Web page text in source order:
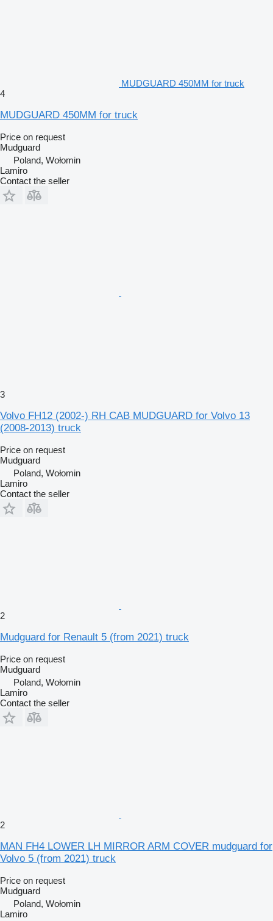
MUDGUARD 450MM for truck
4
MUDGUARD 450MM for truck
Price on request
Mudguard
Poland, Wołomin
Lamiro
Contact the seller
3
Volvo FH12 (2002-) RH CAB MUDGUARD for Volvo 13
(2008-2013) truck
Price on request
Mudguard
Poland, Wołomin
Lamiro
Contact the seller
2
Mudguard for Renault 5 (from 2021) truck
Price on request
Mudguard
Poland, Wołomin
Lamiro
Contact the seller
2
MAN FH4 LOWER LH MIRROR ARM COVER mudguard for
Volvo 5 (from 2021) truck
Price on request
Mudguard
Poland, Wołomin
Lamiro